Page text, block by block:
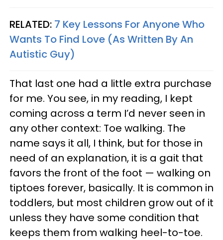
RELATED: 7 Key Lessons For Anyone Who
Wants To Find Love (As Written By An
Autistic Guy)
That last one had a little extra purchase
for me. You see, in my reading, I kept
coming across a term I’d never seen in
any other context: Toe walking. The
name says it all, I think, but for those in
need of an explanation, it is a gait that
favors the front of the foot — walking on
tiptoes forever, basically. It is common in
toddlers, but most children grow out of it
unless they have some condition that
keeps them from walking heel-to-toe.